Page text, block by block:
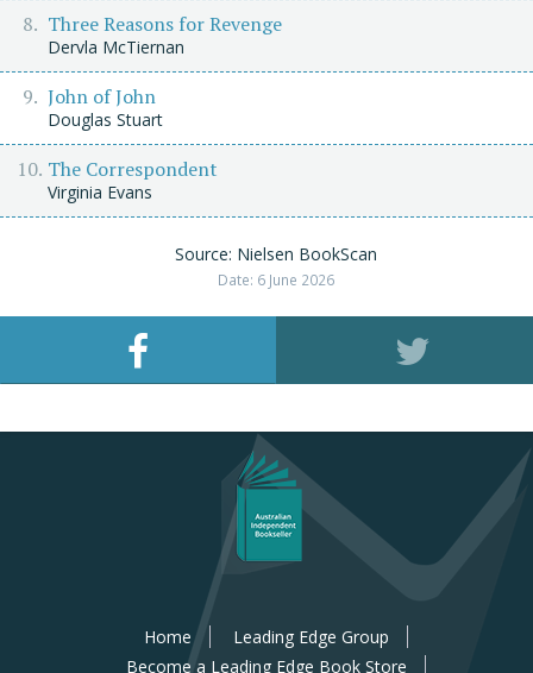
Three Reasons for Revenge
Dervla McTiernan
John of John
Douglas Stuart
The Correspondent
Virginia Evans
Source: Nielsen BookScan
Date: 6 June 2026
Home
Leading Edge Group
Become a Leading Edge Book Store